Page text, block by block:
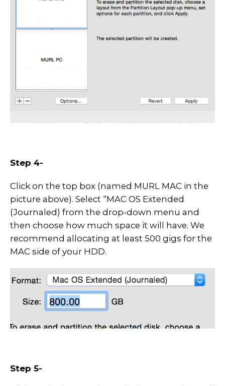
Step 4-
Click on the top box (named MURL MAC in the
picture above). Select “MAC OS Extended
(Journaled) from the drop-down menu and
then choose how much space it will have. We
recommend allocating at least 500 gigs for the
MAC side of your HDD.
Step 5-